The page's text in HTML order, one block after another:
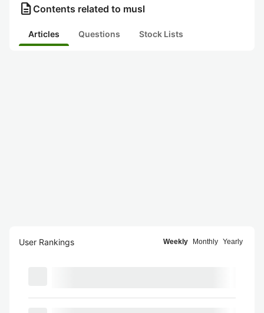
description Contents related to musl
Articles Questions Stock Lists
User Rankings Weekly Monthly Yearly